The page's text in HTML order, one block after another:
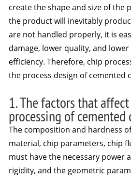
create the shape and size of the
the product will inevitably
are not handled properly, it is
damage, lower quality, and
efficiency. Therefore, chip
the process design of cemented
1. The factors that
processing of
The composition and hardness
material, chip parameters, chip
must have the necessary power
rigidity, and the geometric